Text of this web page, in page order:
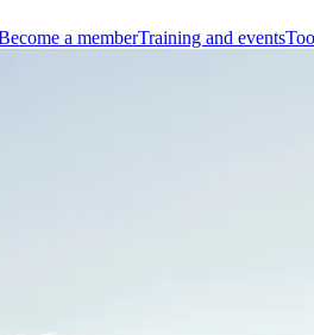
a memberTraining and events